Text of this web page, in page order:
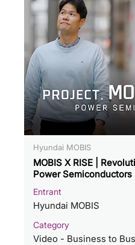
Hyundai MOBIS
MOBIS X RISE |
Power Semiconductors
Entrant
Hyundai MOBIS
Category
Video - Business to